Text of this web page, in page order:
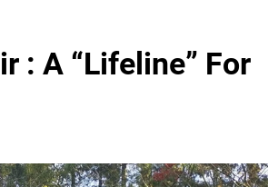
: A “Lifeline” For